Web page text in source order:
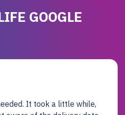
GOOGLE
little while,